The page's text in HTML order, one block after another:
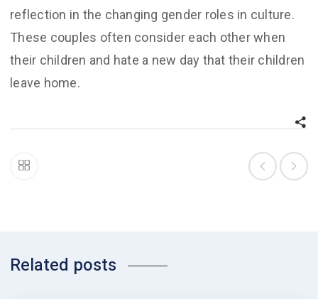
reflection in the changing gender roles in culture.
These couples often consider each other when
their children and hate a new day that their children
leave home.
Related posts